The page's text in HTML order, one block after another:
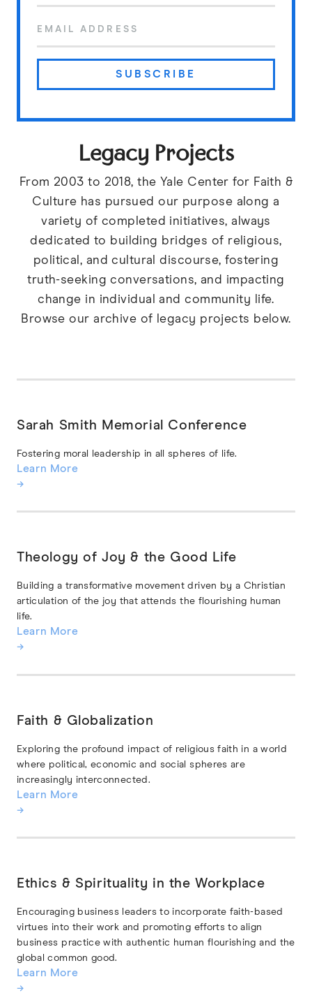
Legacy Projects
From 2003 to 2018, the Yale Center for Faith &
Culture has pursued our purpose along a
variety of completed initiatives, always
dedicated to building bridges of religious,
political, and cultural discourse, fostering
truth-seeking conversations, and impacting
change in individual and community life.
Browse our archive of legacy projects below.
Sarah Smith Memorial Conference
Fostering moral leadership in all spheres of life.
Learn More
→
Theology of Joy & the Good Life
Building a transformative movement driven by a Christian
articulation of the joy that attends the flourishing human
life.
Learn More
→
Faith & Globalization
Exploring the profound impact of religious faith in a world
where political, economic and social spheres are
increasingly interconnected.
Learn More
→
Ethics & Spirituality in the Workplace
Encouraging business leaders to incorporate faith-based
virtues into their work and promoting efforts to align
business practice with authentic human flourishing and the
global common good.
Learn More
→